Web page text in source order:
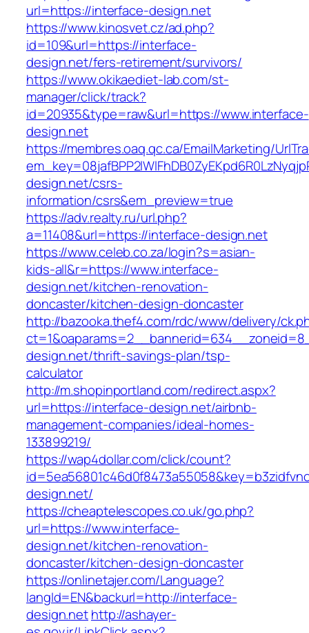
url=https://interface-design.net
https://www.kinosvet.cz/ad.php?
id=109&url=https://interface-
design.net/fers-retirement/survivors/
https://www.okikaediet-lab.com/st-
manager/click/track?
id=20935&type=raw&url=https://www.interface-
design.net
https://membres.oaq.qc.ca/EmailMarketing/
design.net/csrs-
information/csrs&em_preview=true
https://adv.realty.ru/url.php?
a=11408&url=https://interface-design.net
https://www.celeb.co.za/login?s=asian-
kids-all&r=https://www.interface-
design.net/kitchen-renovation-
doncaster/kitchen-design-doncaster
http://bazooka.thef4.com/rdc/www/delivery/
design.net/thrift-savings-plan/tsp-
calculator
http://m.shopinportland.com/redirect.aspx?
url=https://interface-design.net/airbnb-
management-companies/ideal-homes-
133899219/
https://wap4dollar.com/click/count?
design.net/
https://cheaptelescopes.co.uk/go.php?
url=https://www.interface-
design.net/kitchen-renovation-
doncaster/kitchen-design-doncaster
https://onlinetajer.com/Language?
langId=EN&backurl=http://interface-
design.nethttp://ashayer-